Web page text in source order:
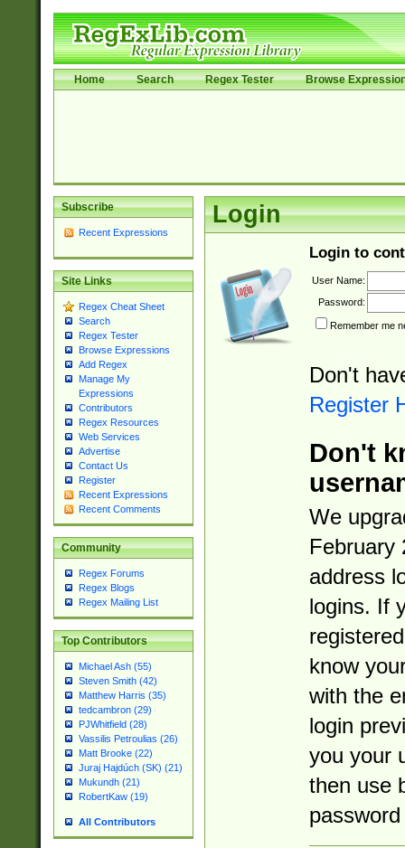
Home Search Regex Tester Browse
Subscribe
Recent Expressions
Site Links
Regex Cheat Sheet
Search
Regex Tester
Browse Expressions
Add Regex
Manage My
Expressions
Contributors
Regex Resources
Web Services
Advertise
Contact Us
Register
Recent Expressions
Recent Comments
Community
Regex Forums
Regex Blogs
Regex Mailing List
Top Contributors
Michael Ash (55)
Steven Smith (42)
Matthew Harris (35)
tedcambron (29)
PJWhitfield (28)
Vassilis Petroulias (26)
Matt Brooke (22)
Juraj Hajdúch (SK) (21)
Mukundh (21)
RobertKaw (19)
All Contributors
Login
Login to
User Name:
Password:
Remember me
Don't
Register
Don't
We
February
address
logins. If
know
with the
login
you your
then use